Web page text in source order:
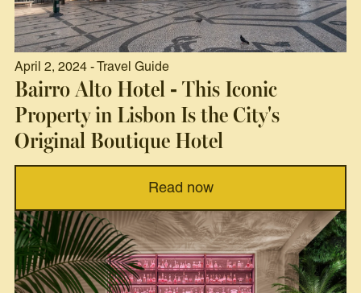
April 2, 2024 - Travel Guide
Bairro Alto Hotel - This Iconic
Property in Lisbon Is the City's
Original Boutique Hotel
Read now